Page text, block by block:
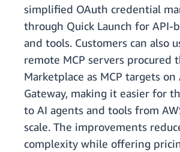
simplified OAuth credential
through Quick Launch for API-
and tools. Customers can also
remote MCP servers procured
Marketplace as MCP targets on
Gateway, making it easier for
to AI agents and tools from
scale. The improvements
complexity while offering